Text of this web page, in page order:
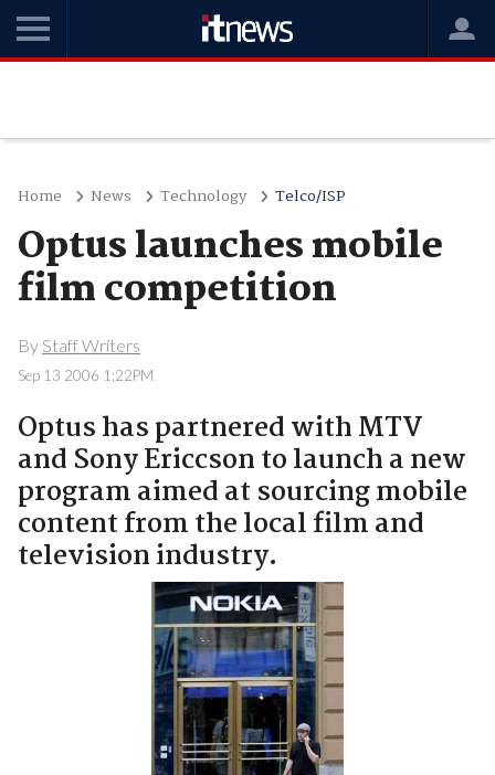
Home News Technology Telco/ISP
Optus launches mobile
film competition
By Staff Writers
Sep 13 2006 1:22PM
Optus has partnered with MTV
and Sony Ericcson to launch a new
program aimed at sourcing mobile
content from the local film and
television industry.